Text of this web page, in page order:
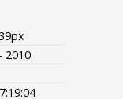
2010